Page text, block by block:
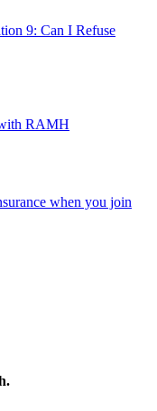
9: Can I Refuse
RAMH
when you join